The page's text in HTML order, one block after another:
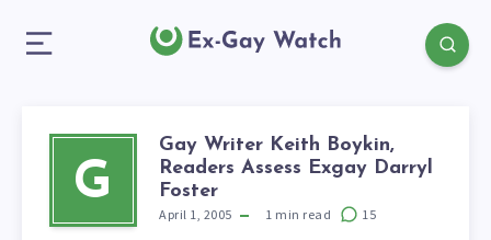
G
Gay Writer Keith Boykin,
Readers Assess Exgay Darryl
Foster
April 1, 2005 1 min read 15